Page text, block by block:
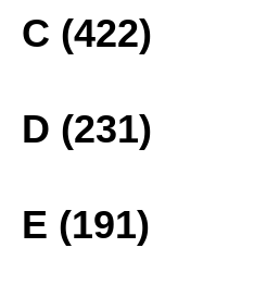
C (422)
D (231)
E (191)